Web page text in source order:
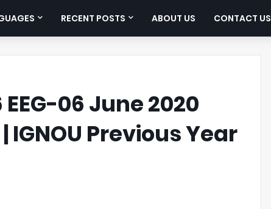
RECENT POSTS ABOUT US CONTACT US
EEG-06 June 2020
IGNOU Previous Year